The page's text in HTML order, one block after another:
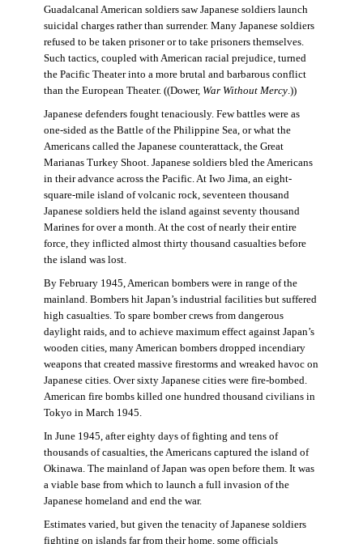
Guadalcanal American soldiers saw Japanese soldiers launch
suicidal charges rather than surrender. Many Japanese soldiers
refused to be taken prisoner or to take prisoners themselves.
Such tactics, coupled with American racial prejudice, turned
the Pacific Theater into a more brutal and barbarous conflict
than the European Theater. ((Dower, War Without Mercy.))
Japanese defenders fought tenaciously. Few battles were as
one-sided as the Battle of the Philippine Sea, or what the
Americans called the Japanese counterattack, the Great
Marianas Turkey Shoot. Japanese soldiers bled the Americans
in their advance across the Pacific. At Iwo Jima, an eight-
square-mile island of volcanic rock, seventeen thousand
Japanese soldiers held the island against seventy thousand
Marines for over a month. At the cost of nearly their entire
force, they inflicted almost thirty thousand casualties before
the island was lost.
By February 1945, American bombers were in range of the
mainland. Bombers hit Japan’s industrial facilities but suffered
high casualties. To spare bomber crews from dangerous
daylight raids, and to achieve maximum effect against Japan’s
wooden cities, many American bombers dropped incendiary
weapons that created massive firestorms and wreaked havoc on
Japanese cities. Over sixty Japanese cities were fire-bombed.
American fire bombs killed one hundred thousand civilians in
Tokyo in March 1945.
In June 1945, after eighty days of fighting and tens of
thousands of casualties, the Americans captured the island of
Okinawa. The mainland of Japan was open before them. It was
a viable base from which to launch a full invasion of the
Japanese homeland and end the war.
Estimates varied, but given the tenacity of Japanese soldiers
fighting on islands far from their home, some officials